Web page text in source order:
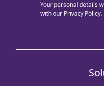
Your personal details
with our Privacy Policy.